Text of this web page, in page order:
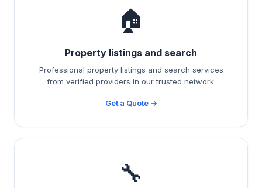
🏠
Property listings and search
Professional property listings and search services
from verified providers in our trusted network.
Get a Quote →
🔧